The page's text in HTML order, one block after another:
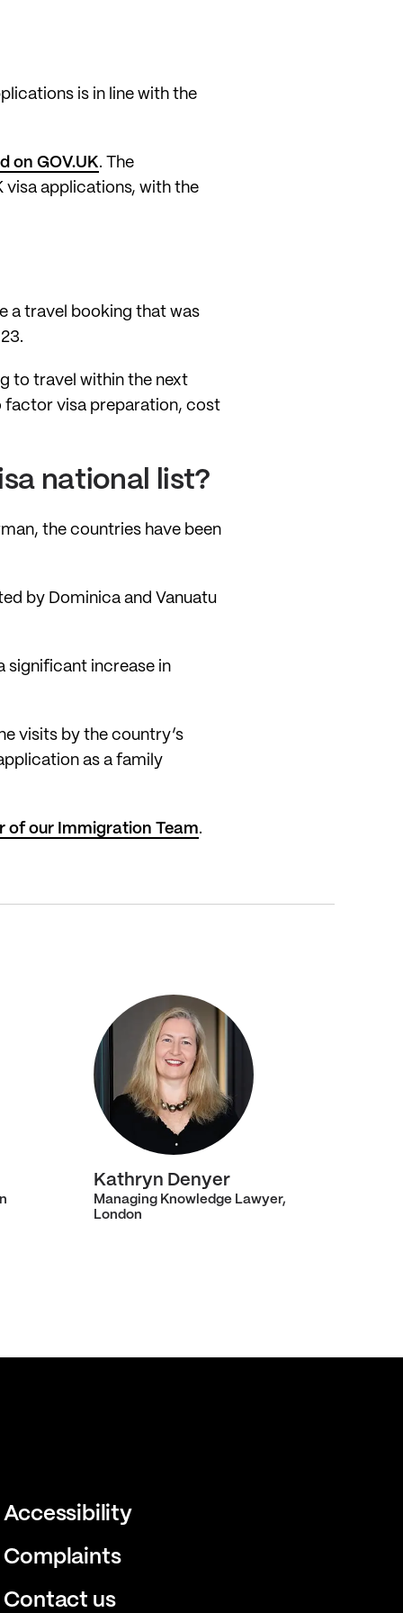
is in line with the
on GOV.UK. The
visa applications, with the
a travel booking that was
to travel within the next
factor visa preparation, cost
national list?
the countries have been
by Dominica and Vanuatu
significant increase in
visits by the country’s
as a family
of our Immigration Team.
Kathryn Denyer
Managing Knowledge Lawyer,
London
Accessibility
Complaints
Contact us